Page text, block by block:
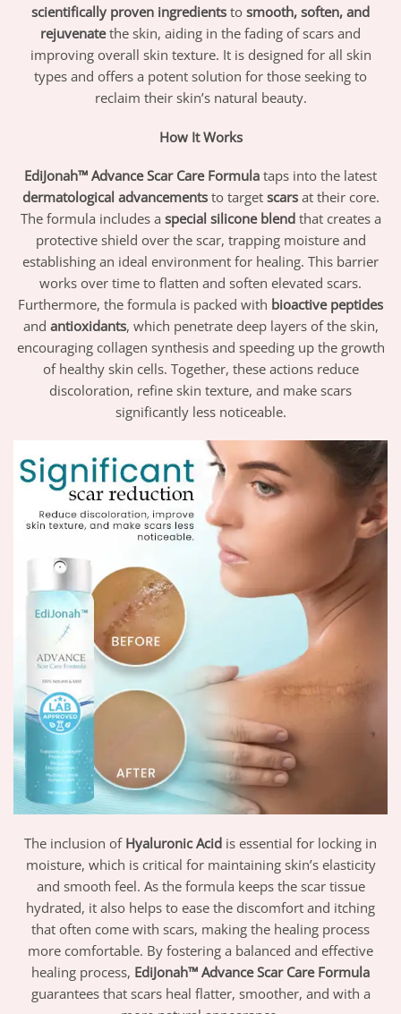
scientifically proven ingredients to smooth, soften, and
rejuvenatethe skin, aiding in the fading of scars and
improving overall skin texture. It is designed for all skin
types and offers a potent solution for those seeking to
reclaim their skin’s natural beauty.
How It Works
EdiJonah™ Advance Scar Care Formula taps into the latest
dermatological advancementsto target scarsat their core.
The formula includes a special silicone blendthat creates a
protective shield over the scar, trapping moisture and
establishing an ideal environment for healing. This barrier
works over time to flatten and soften elevated scars.
Furthermore, the formula is packed with bioactive peptides
and antioxidants, which penetrate deep layers of the skin,
encouraging collagen synthesis and speeding up the growth
of healthy skin cells. Together, these actions reduce
discoloration, refine skin texture, and make scars
significantly less noticeable.
The inclusion of Hyaluronic Acid is essential for locking in
moisture, which is critical for maintaining skin’s elasticity
and smooth feel. As the formula keeps the scar tissue
hydrated, it also helps to ease the discomfort and itching
that often come with scars, making the healing process
more comfortable. By fostering a balanced and effective
healing process, EdiJonah™ Advance Scar Care Formula
guarantees that scars heal flatter, smoother, and with a